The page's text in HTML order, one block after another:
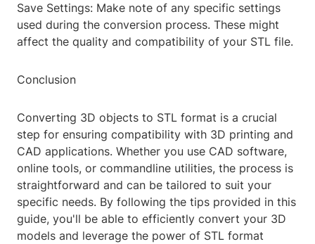
Save Settings: Make note of any specific settings
used during the conversion process. These might
affect the quality and compatibility of your STL file.
Conclusion
Converting 3D objects to STL format is a crucial
step for ensuring compatibility with 3D printing and
CAD applications. Whether you use CAD software,
online tools, or commandline utilities, the process is
straightforward and can be tailored to suit your
specific needs. By following the tips provided in this
guide, you'll be able to efficiently convert your 3D
models and leverage the power of STL format